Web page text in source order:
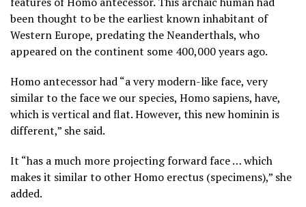
been thought to be the earliest known inhabitant of
Western Europe, predating the Neanderthals, who
appeared on the continent some 400,000 years ago.
Homo antecessor had “a very modern-like face, very
similar to the face we our species, Homo sapiens, have,
which is vertical and flat. However, this new hominin is
different,” she said.
It “has a much more projecting forward face … which
makes it similar to other Homo erectus (specimens),” she
added.